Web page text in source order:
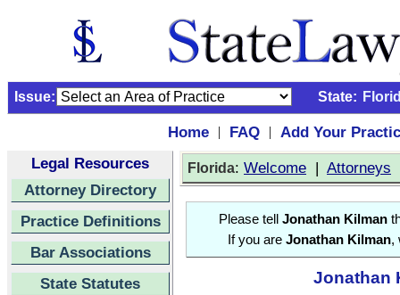
Issue: State:
Home | FAQ |
Add Your
Legal Resources
Attorney Directory
Practice Definitions
Bar Associations
State Statutes
Florida: Welcome | Attorneys
Please tell Jonathan Kilman
If you are Jonathan Kilman,
Jonathan